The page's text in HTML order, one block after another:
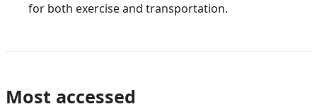
for both exercise and transportation.
Most accessed